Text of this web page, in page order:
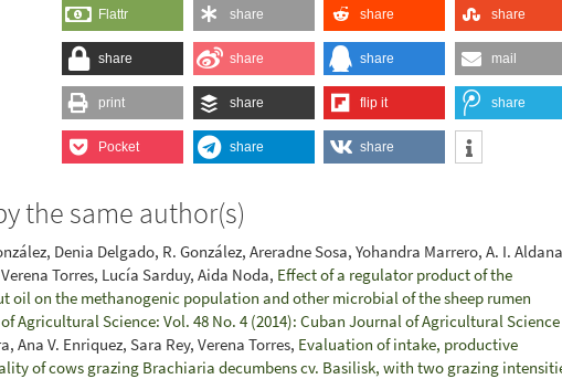
Flattr share share share
share share share mail
print share flip it share
Pocket share share
the same author(s)
Denia Delgado, R. González, Areradne Sosa, Yohandra Marrero, A. I.
Torres, Lucía Sarduy, Aida Noda, Effect of a regulator product of the
oil on the methanogenic population and other microbial of the sheep rumen
Agricultural Science: Vol. 48 No. 4 (2014): Cuban Journal of Agricultural Science
Ana V. Enriquez, Sara Rey, Verena Torres, Evaluation of intake, productive
of cows grazing Brachiaria decumbens cv. Basilisk, with two grazing